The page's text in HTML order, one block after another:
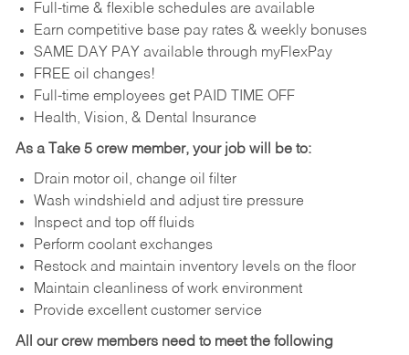
Full-time & flexible schedules are available
Earn competitive base pay rates & weekly bonuses
SAME DAY PAY available through myFlexPay
FREE oil changes!
Full-time employees get PAID TIME OFF
Health, Vision, & Dental Insurance
As a Take 5 crew member, your job will be to:
Drain motor oil, change oil filter
Wash windshield and adjust tire pressure
Inspect and top off fluids
Perform coolant exchanges
Restock and maintain inventory levels on the floor
Maintain cleanliness of work environment
Provide excellent customer service
All our crew members need to meet the following